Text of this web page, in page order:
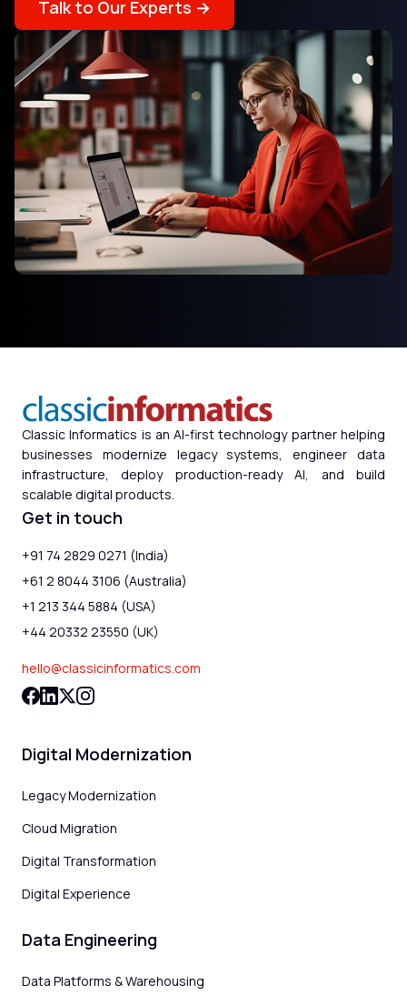
Talk to Our Experts →
Classic Informatics is an AI-first technology partner helping
businesses modernize legacy systems, engineer data
infrastructure, deploy production-ready AI, and build
scalable digital products.
Get in touch
+91 74 2829 0271 (India)
+61 2 8044 3106 (Australia)
+1 213 344 5884 (USA)
+44 20332 23550 (UK)
hello@classicinformatics.com
Digital Modernization
Legacy Modernization
Cloud Migration
Digital Transformation
Digital Experience
Data Engineering
Data Platforms & Warehousing